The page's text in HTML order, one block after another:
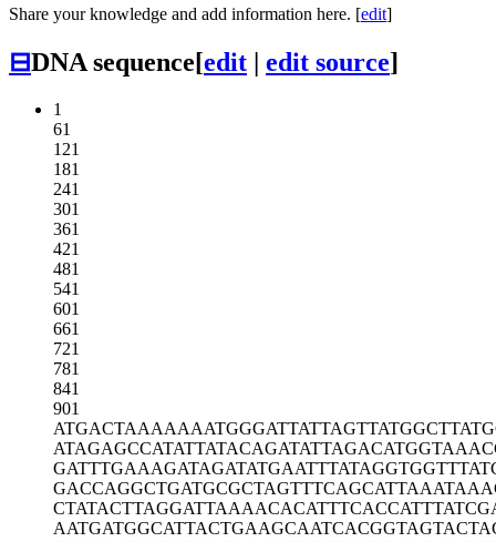
Share your knowledge and add information here. [edit]
⊟DNA sequence[edit | edit source]
1
61
121
181
241
301
361
421
481
541
601
661
721
781
841
901
ATGACTAAAAAAATGGGATTATTAGTTATG
ATAGAGCCATATTATACAGATATTAGACAT
GATTTGAAAGATAGATATGAATTTATAGGT
GACCAGGCTGATGCGCTAGTTTCAGCATTA
CTATACTTAGGATTAAAACACATTTCACCA
AATGATGGCATTACTGAAGCAATCACGGTA